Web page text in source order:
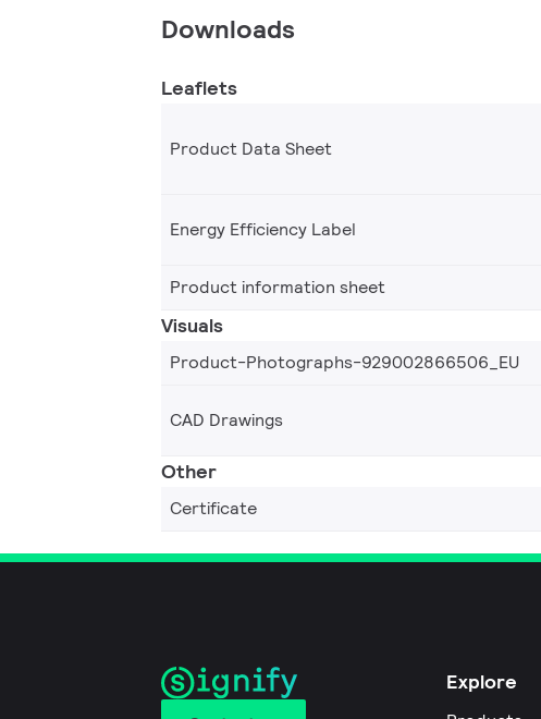
Downloads
Leaflets
Product Data Sheet
Energy Efficiency Label
Product information sheet
Visuals
Product-Photographs-929002866506_EU
CAD Drawings
Other
Certificate
Explore